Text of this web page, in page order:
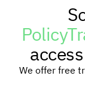
RESEARCH
TRAINING
We offer free